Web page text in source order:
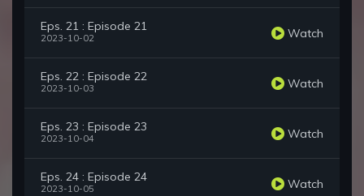
Eps. 21 : Episode 21
2023-10-02 Watch
Eps. 22 : Episode 22
2023-10-03 Watch
Eps. 23 : Episode 23
2023-10-04 Watch
Eps. 24 : Episode 24
2023-10-05 Watch